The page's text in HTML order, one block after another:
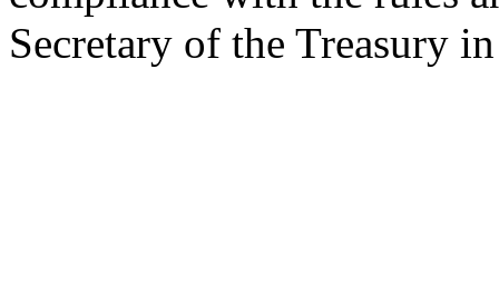
Secretary of the Treasury